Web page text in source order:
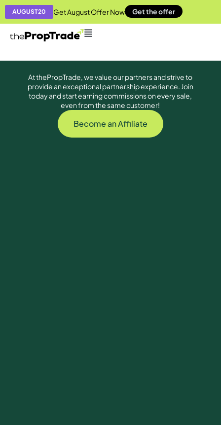
AUGUST20 Get August Offer Now Get the offer
At thePropTrade, we value our partners and strive to
provide an exceptional partnership experience. Join
today and start earning commissions on every sale,
even from the same customer!
Become an Affiliate